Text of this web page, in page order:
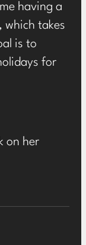
having a
which takes
is to
for
on her